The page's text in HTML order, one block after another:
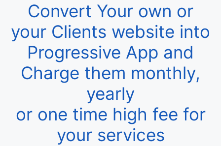
Convert Your own or
your Clients website into
Progressive App and
Charge them monthly,
yearly
or one time high fee for
your services